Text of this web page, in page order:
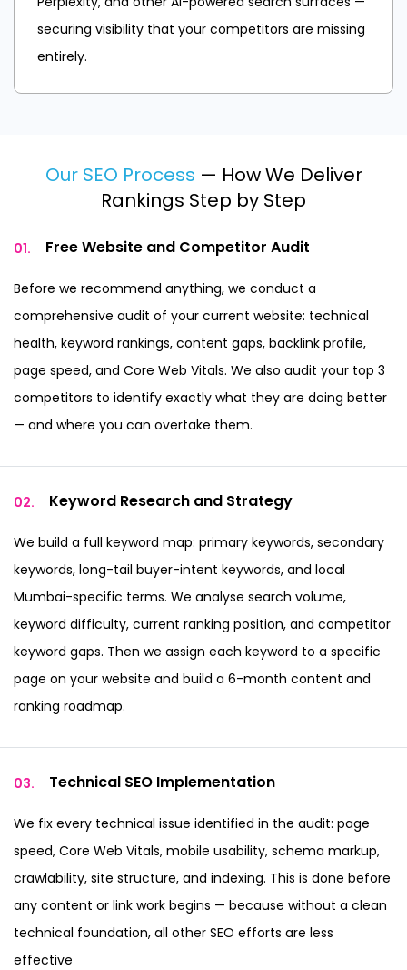
securing visibility that your competitors are missing
entirely.
Our SEO Process — How We Deliver
Rankings Step by Step
01. Free Website and Competitor Audit
Before we recommend anything, we conduct a
comprehensive audit of your current website: technical
health, keyword rankings, content gaps, backlink profile,
page speed, and Core Web Vitals. We also audit your top 3
competitors to identify exactly what they are doing better
— and where you can overtake them.
02. Keyword Research and Strategy
We build a full keyword map: primary keywords, secondary
keywords, long-tail buyer-intent keywords, and local
Mumbai-specific terms. We analyse search volume,
keyword difficulty, current ranking position, and competitor
keyword gaps. Then we assign each keyword to a specific
page on your website and build a 6-month content and
ranking roadmap.
03. Technical SEO Implementation
We fix every technical issue identified in the audit: page
speed, Core Web Vitals, mobile usability, schema markup,
crawlability, site structure, and indexing. This is done before
any content or link work begins — because without a clean
technical foundation, all other SEO efforts are less
effective